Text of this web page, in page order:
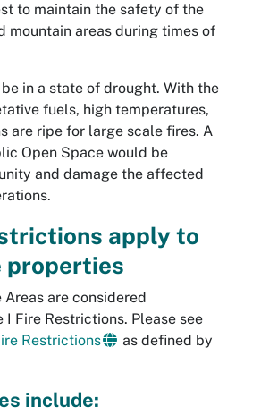
to maintain the safety of the
mountain areas during times of
in a state of drought. With the
fuels, high temperatures,
are ripe for large scale fires. A
Open Space would be
and damage the affected
apply to
properties
are considered
Fire Restrictions. Please see
Restrictions
as defined by
include: